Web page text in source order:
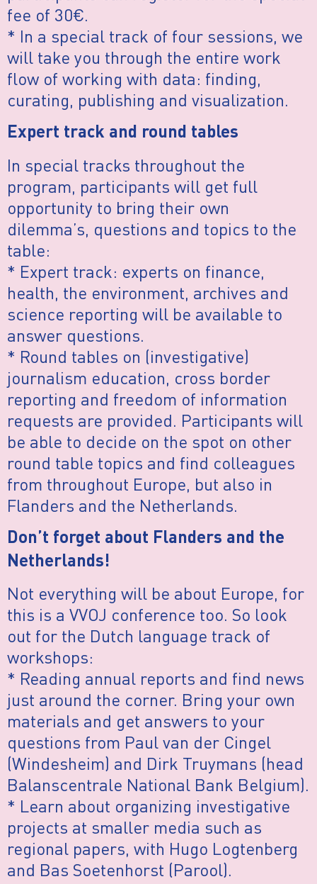
fee of 30€.
* In a special track of four sessions, we
will take you through the entire work
flow of working with data: finding,
curating, publishing and visualization.
Expert track and round tables
In special tracks throughout the
program, participants will get full
opportunity to bring their own
dilemma’s, questions and topics to the
table:
* Expert track: experts on finance,
health, the environment, archives and
science reporting will be available to
answer questions.
* Round tables on (investigative)
journalism education, cross border
reporting and freedom of information
requests are provided. Participants will
be able to decide on the spot on other
round table topics and find colleagues
from throughout Europe, but also in
Flanders and the Netherlands.
Don’t forget about Flanders and the
Netherlands!
Not everything will be about Europe, for
this is a VVOJ conference too. So look
out for the Dutch language track of
workshops:
* Reading annual reports and find news
just around the corner. Bring your own
materials and get answers to your
questions from Paul van der Cingel
(Windesheim) and Dirk Truymans (head
Balanscentrale National Bank Belgium).
* Learn about organizing investigative
projects at smaller media such as
regional papers, with Hugo Logtenberg
and Bas Soetenhorst (Parool).